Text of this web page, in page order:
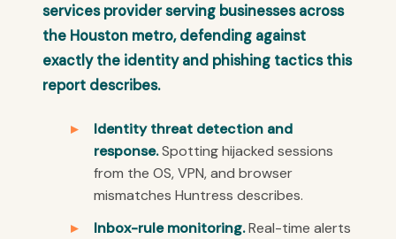
services provider serving businesses across
the Houston metro, defending against
exactly the identity and phishing tactics this
report describes.
Identity threat detection and
response.Spotting hijacked sessions
from the OS, VPN, and browser
mismatches Huntress describes.
Inbox-rule monitoring.Real-time alerts